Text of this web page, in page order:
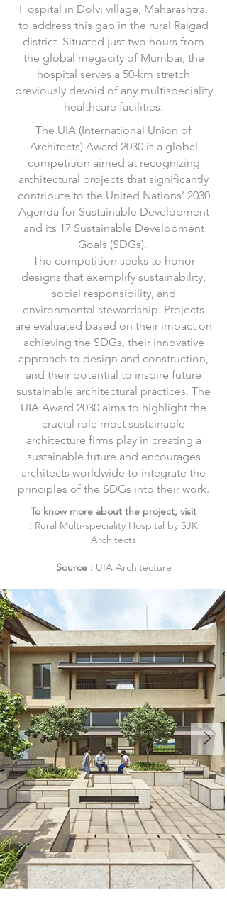
Hospital in Dolvi village, Maharashtra,
to address this gap in the rural Raigad
district. Situated just two hours from
the global megacity of Mumbai, the
hospital serves a 50-km stretch
previously devoid of any multispeciality
healthcare facilities.
The UIA (International Union of
Architects) Award 2030 is a global
competition aimed at recognizing
architectural projects that significantly
contribute to the United Nations' 2030
Agenda for Sustainable Development
and its 17 Sustainable Development
Goals (SDGs).
The competition seeks to honor
designs that exemplify sustainability,
social responsibility, and
environmental stewardship. Projects
are evaluated based on their impact on
achieving the SDGs, their innovative
approach to design and construction,
and their potential to inspire future
sustainable architectural practices. The
UIA Award 2030 aims to highlight the
crucial role most sustainable
architecture firms play in creating a
sustainable future and encourages
architects worldwide to integrate the
principles of the SDGs into their work.
To know more about the project, visit
: Rural Multi-speciality Hospital by SJK
Architects
Source : UIA Architecture